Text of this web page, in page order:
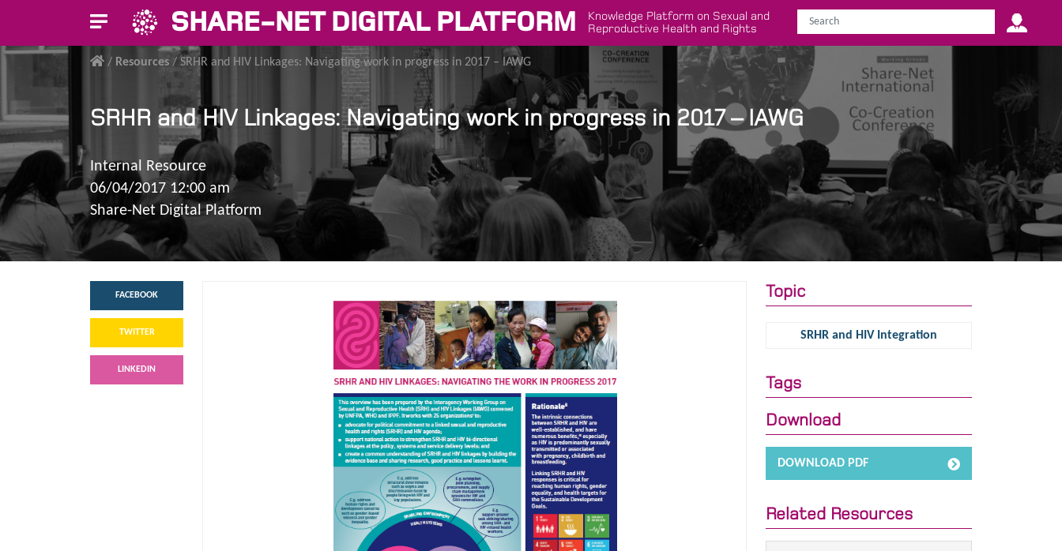
SHARE-NET DIGITAL PLATFORM
Knowledge Platform on Sexual and
Reproductive Health and Rights
/ Resources / SRHR and HIV Linkages: Navigating work in progress in 2017 – IAWG
SRHR and HIV Linkages: Navigating work in progress in 2017 – IAWG
Internal Resource
06/04/2017 12:00 am
Share-Net Digital Platform
FACEBOOK
TWITTER
LINKEDIN
Topic
SRHR and HIV Integration
Tags
Download
DOWNLOAD PDF
Related Resources